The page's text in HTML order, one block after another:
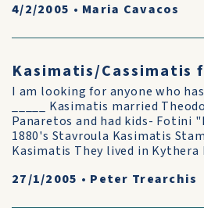
4/2/2005 • Maria Cavacos
Kasimatis/Cassimatis
I am looking for anyone who
_____ Kasimatis married
Panaretos and had kids- Fotini
1880's Stavroula Kasimatis
Kasimatis They lived in Kythera
27/1/2005 • Peter Trearchis